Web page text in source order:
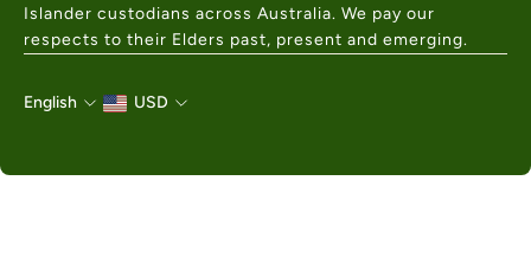
Islander custodians across Australia. We pay our
respects to their Elders past, present and emerging.
English USD